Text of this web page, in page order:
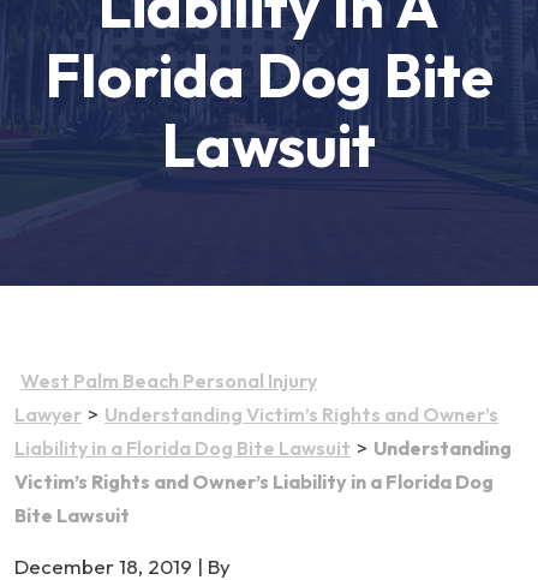
Florida Dog Bite
Lawsuit
West Palm Beach Personal Injury
Lawyer > Understanding Victim’s Rights and Owner’s
Liability in a Florida Dog Bite Lawsuit > Understanding
Victim’s Rights and Owner’s Liability in a Florida Dog
Bite Lawsuit
December 18, 2019 | By